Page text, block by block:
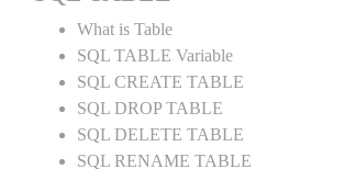
What is Table
SQL TABLE Variable
SQL CREATE TABLE
SQL DROP TABLE
SQL DELETE TABLE
SQL RENAME TABLE